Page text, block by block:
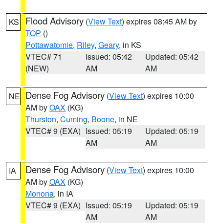
KS Flood Advisory (View Text) expires 08:45 AM by
TOP ()
Pottawatomie, Riley, Geary, in KS
VTEC# 71
(NEW)
Issued: 05:42
AM
Updated: 05:42
AM
NE Dense Fog Advisory (View Text) expires 10:00
AM byOAX (KG)
Thurston, Cuming, Boone, in NE
VTEC# 9 (EXA) Issued: 05:19
AM
Updated: 05:19
AM
IA Dense Fog Advisory (View Text) expires 10:00
AM byOAX (KG)
Monona, in IA
VTEC# 9 (EXA) Issued: 05:19
AM
Updated: 05:19
AM